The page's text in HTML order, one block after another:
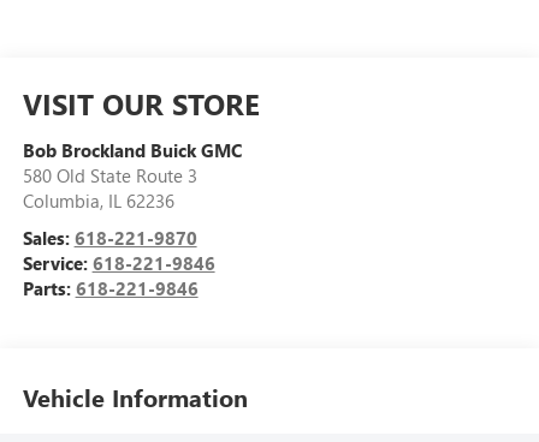
VISIT OUR STORE
Bob Brockland Buick GMC
580 Old State Route 3
Columbia, IL 62236
Sales: 618-221-9870
Service: 618-221-9846
Parts: 618-221-9846
Vehicle Information